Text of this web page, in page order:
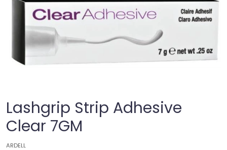
Lashgrip Strip Adhesive
Clear 7GM
ARDELL